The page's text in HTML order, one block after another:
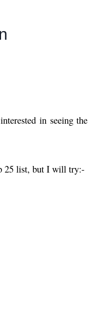
in seeing the
25 list, but I will try:-